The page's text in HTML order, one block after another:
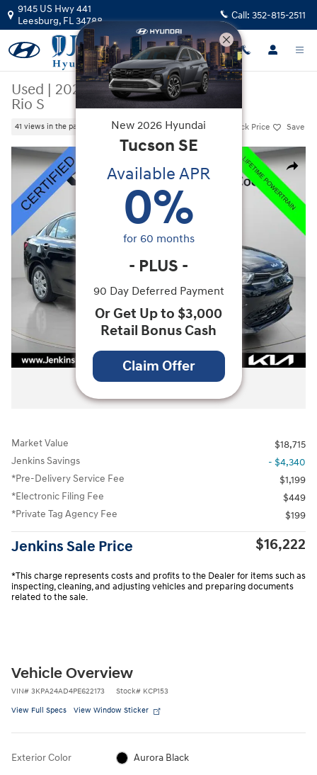
Skip to main content
9145 US Hwy 441
Leesburg, FL34788 Call: 352-815-2511
Used | 2023|Kia
Rio S
41 views in the past 7 days Track Price Save
Share
Used 2023 Kia Rio S Sedan Photo 1 of 34
All Photos
Market Value
$18,715
Jenkins Savings
- $4,340
*Pre-Delivery Service Fee
$1,199
*Electronic Filing Fee
$449
*Private Tag Agency Fee
$199
Jenkins Sale Price $16,222
*This charge represents costs and profits to the Dealer for items such as
inspecting, cleaning, and adjusting vehicles and preparing documents
related to the sale.
Vehicle Overview
VIN# 3KPA24AD4PE622173 Stock# KCP153
View Full Specs View Window Sticker
Exterior Color Aurora Black
New 2026 Hyundai
Tucson SE
Available APR
0%
for 60 months
- PLUS -
90 Day Deferred Payment
Or Get Up to $3,000
Retail Bonus Cash
Claim Offer